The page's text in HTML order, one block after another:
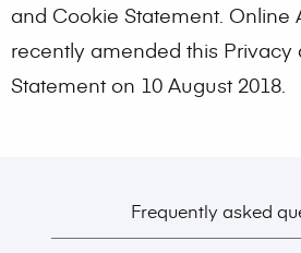
and Cookie Statement. Online
recently amended this Privacy
Statement on 10 August 2018.
Frequently asked